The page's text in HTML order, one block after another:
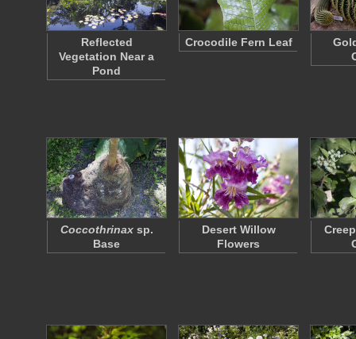
Reflected
Vegetation Near a
Pond
Crocodile Fern Leaf
Coccothrinaxsp.
Base
Desert Willow
Flowers